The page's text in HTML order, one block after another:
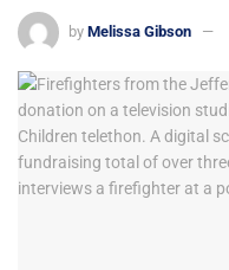
by Melissa Gibson